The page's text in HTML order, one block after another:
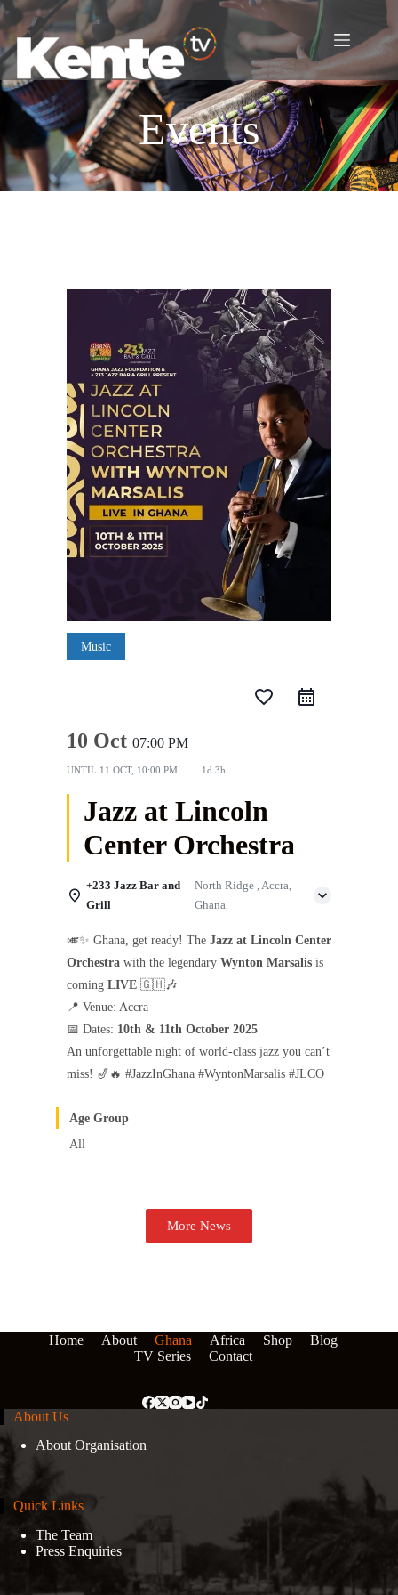
Events
Music
favorite_border
10 Oct 07:00 PM
UNTIL 11 OCT, 10:00 PM 1d 3h
Jazz at Lincoln
Center Orchestra
+233 Jazz Bar and
Grill
North Ridge , Accra,
Ghana
🎺✨ Ghana, get ready! The Jazz at Lincoln Center
Orchestra with the legendary Wynton Marsalis is
coming LIVE 🇬🇭🎶
📍 Venue: Accra
📅 Dates: 10th & 11th October 2025
An unforgettable night of world-class jazz you can’t
miss! 🎷🔥 #JazzInGhana #WyntonMarsalis #JLCO
Age Group
All
More News
Home About Ghana Africa Shop
Blog
TV Series
Contact
About Us
About Organisation
Quick Links
The Team
Press Enquiries